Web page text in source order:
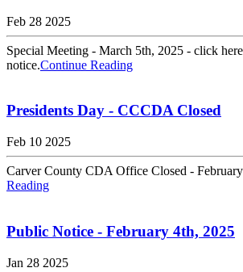
Feb 28 2025
Special Meeting - March 5th, 2025 - click
notice.Continue Reading
Presidents Day - CCCDA Closed
Feb 10 2025
Carver County CDA Office Closed -
Reading
Public Notice - February 4th, 2025
Jan 28 2025